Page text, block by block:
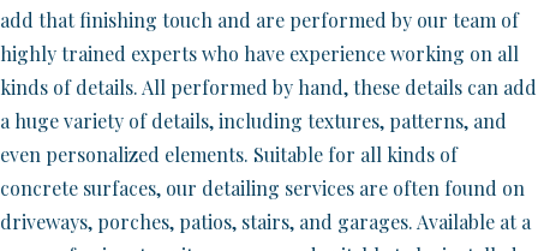
add that finishing touch and are performed by our team of
highly trained experts who have experience working on all
kinds of details. All performed by hand, these details can add
a huge variety of details, including textures, patterns, and
even personalized elements. Suitable for all kinds of
concrete surfaces, our detailing services are often found on
driveways, porches, patios, stairs, and garages. Available at a